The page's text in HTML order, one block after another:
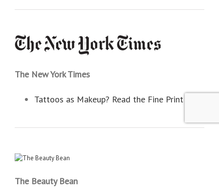
The New York Times
Tattoos as Makeup? Read the Fine Print
The Beauty Bean